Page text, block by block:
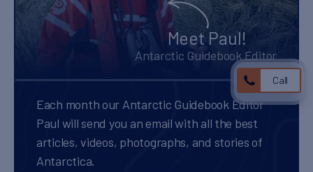
Meet Paul!
Antarctic Guidebook Editor
Each month our Antarctic Guidebook Editor
Paul will send you an email with all the best
articles, videos, photographs, and stories of
Antarctica.
Call